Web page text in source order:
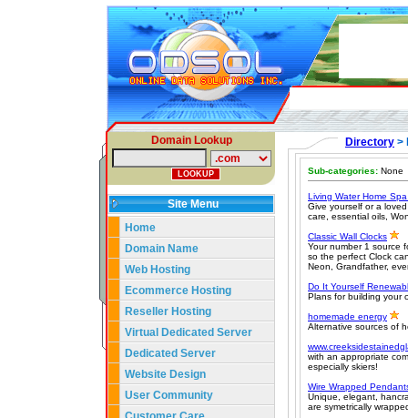
Domain Lookup
Site Menu
Home
Domain Name
Web Hosting
Ecommerce Hosting
Reseller Hosting
Virtual Dedicated Server
Dedicated Server
Website Design
User Community
Directory >
Sub-categories: None
Living Water Home
Give yourself or a
care, essential oils,
Classic Wall Clocks
Your number 1 source
so the perfect Clock
Neon, Grandfather,
Do It Yourself
Plans for building your
homemade energy
Alternative sources of
with an appropriate
especially skiers!
Wire Wrapped
Unique, elegant,
are symetrically